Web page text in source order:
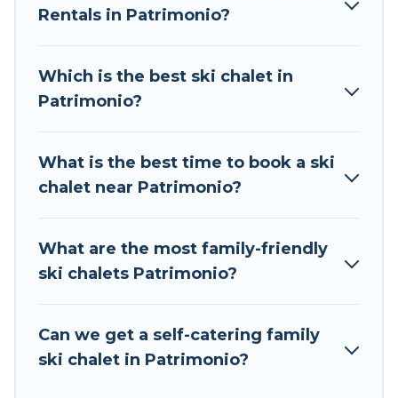
The site provides dog-friendly & self-catering ski
comfort.
available near Patrimonio. Some examples of
mountain chalets, catered ski chalets, and self-
catering ski chalets. Your vacation gets better as
Tour Central Europe has a large list of Airbnb,
Rentals in Patrimonio?
Which is the best ski chalet in
Patrimonio?
What is the best time to book a ski
chalet near Patrimonio?
What are the most family-friendly
ski chalets Patrimonio?
Can we get a self-catering family
ski chalet in Patrimonio?